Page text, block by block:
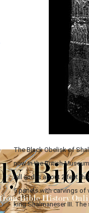
The Black Obelisk of
now in the British
tall and is about 2 feet
5 panels with carvings of
king Shalmaneser III.